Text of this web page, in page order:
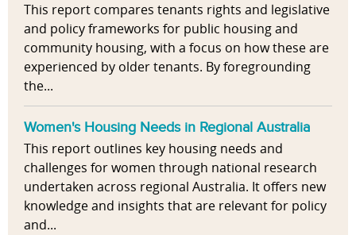
This report compares tenants rights and legislative
and policy frameworks for public housing and
community housing, with a focus on how these are
experienced by older tenants. By foregrounding
the...
Women's Housing Needs in Regional Australia
This report outlines key housing needs and
challenges for women through national research
undertaken across regional Australia. It offers new
knowledge and insights that are relevant for policy
and...